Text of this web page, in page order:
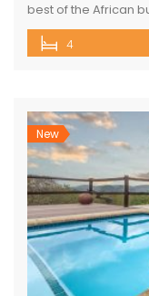
best of the African
safari lodge,
Mabalingwe
offers an
and […]
4
New